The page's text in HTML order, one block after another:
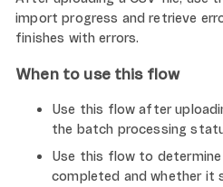
import progress and retrieve
finishes with errors.
When to use this flow
Use this flow after
the batch processing
Use this flow to
completed and whether it